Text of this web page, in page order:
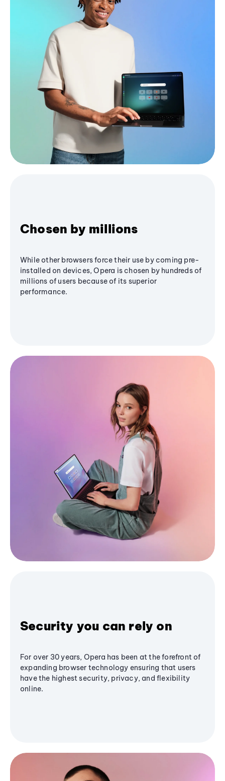
Chosen by millions
While other browsers force their use by coming pre-
installed on devices, Opera is chosen by hundreds of
millions of users because of its superior
performance.
Security you can rely on
For over 30 years, Opera has been at the forefront of
expanding browser technology ensuring that users
have the highest security, privacy, and flexibility
online.